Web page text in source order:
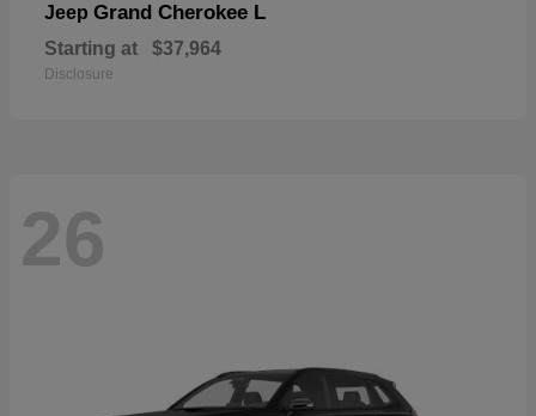
Jeep Grand Cherokee L
Starting at $37,964
Disclosure
26